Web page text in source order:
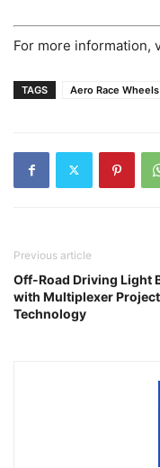
For more information,
TAGS Aero Race Wheels
Previous article
Off-Road Driving Light
with Multiplexer
Technology